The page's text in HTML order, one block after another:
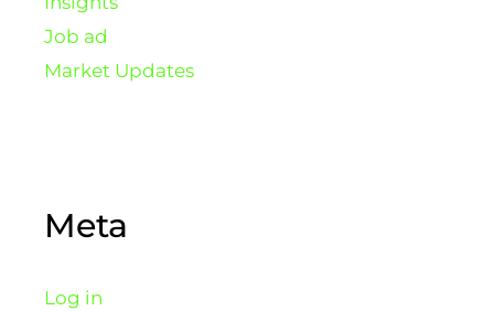
Job ad
Market Updates
Meta
Log in